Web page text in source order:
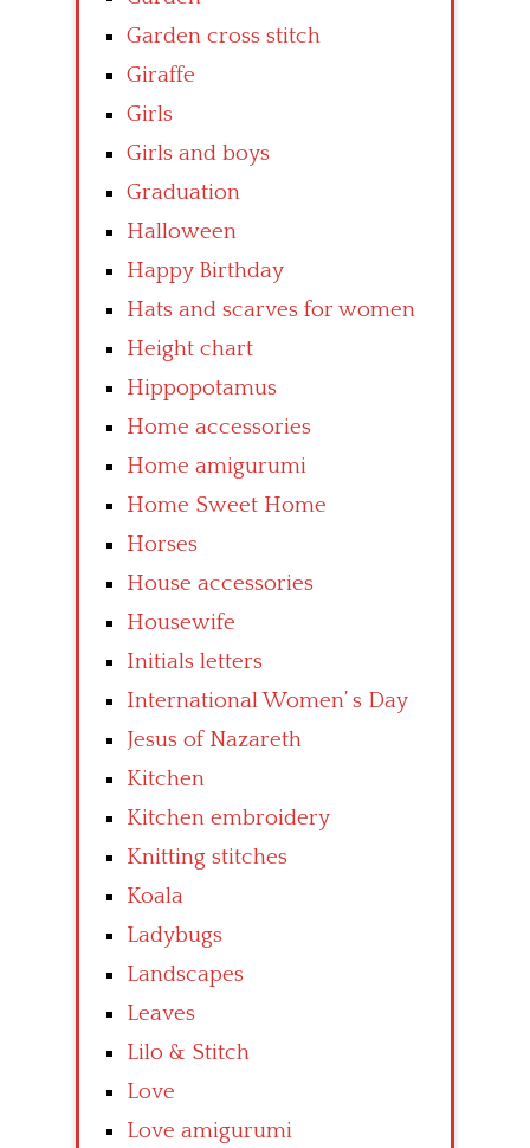
Garden cross stitch
Giraffe
Girls
Girls and boys
Graduation
Halloween
Happy Birthday
Hats and scarves for women
Height chart
Hippopotamus
Home accessories
Home amigurumi
Home Sweet Home
Horses
House accessories
Housewife
Initials letters
International Women’ s Day
Jesus of Nazareth
Kitchen
Kitchen embroidery
Knitting stitches
Koala
Ladybugs
Landscapes
Leaves
Lilo & Stitch
Love
Love amigurumi